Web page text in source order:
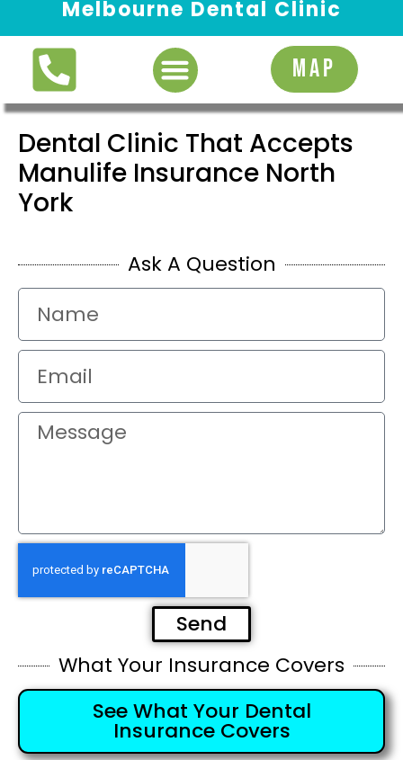
Melbourne Dental Clinic
MAP
Dental Clinic That Accepts
Manulife Insurance North
York
Ask A Question
Send
What Your Insurance Covers
See What Your Dental
Insurance Covers
Request Appointment